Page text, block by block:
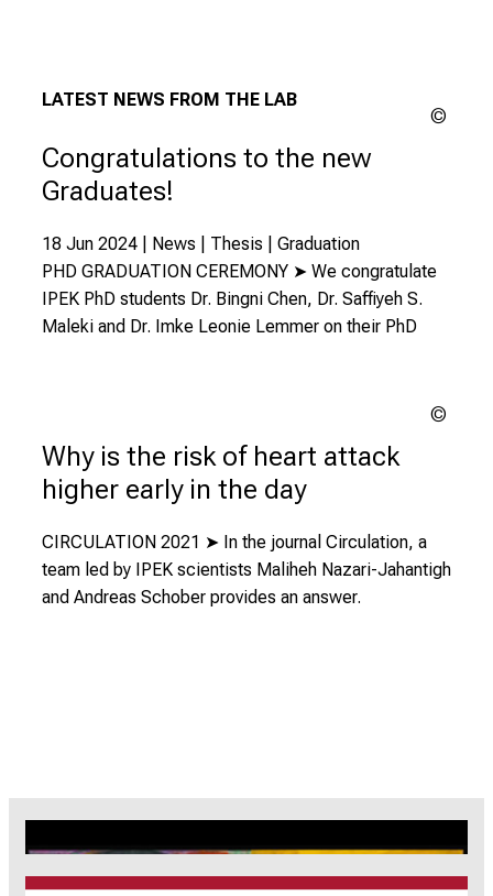
LATEST NEWS FROM THE LAB
Congratulations to the new
Graduates!
18 Jun 2024 | News | Thesis | Graduation
PHD GRADUATION CEREMONY ➤ We congratulate
IPEK PhD students Dr. Bingni Chen, Dr. Saffiyeh S.
Maleki and Dr. Imke Leonie Lemmer on their PhD
Why is the risk of heart attack
higher early in the day
CIRCULATION 2021 ➤ In the journal Circulation, a
team led by IPEK scientists Maliheh Nazari-Jahantigh
and Andreas Schober provides an answer.
CRC1123